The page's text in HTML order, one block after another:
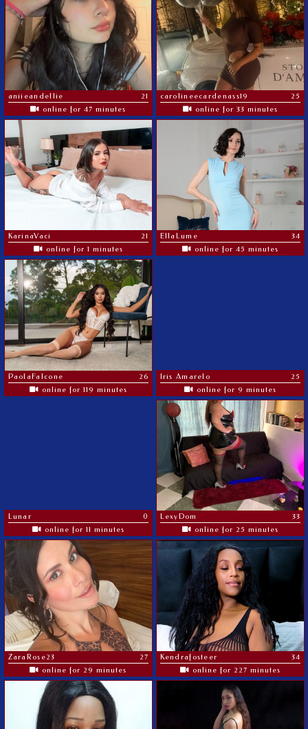
aniieandellie
21
online for 47 minutes
carolineecardenass19
25
online for 33 minutes
KarinaVaci
21
online for 1 minutes
EllaLume
34
online for 45 minutes
PaolaFalcone
26
online for 119 minutes
Iris Amarelo
25
online for 9 minutes
Lunar
0
online for 11 minutes
LexyDom
33
online for 25 minutes
ZaraRose23
27
online for 29 minutes
Kendrafosteer
34
online for 227 minutes